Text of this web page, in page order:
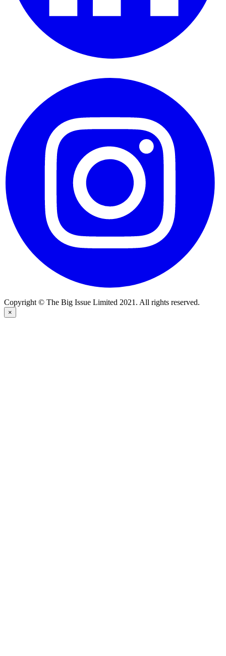
Copyright © The Big Issue Limited 2021. All rights reserved.
×